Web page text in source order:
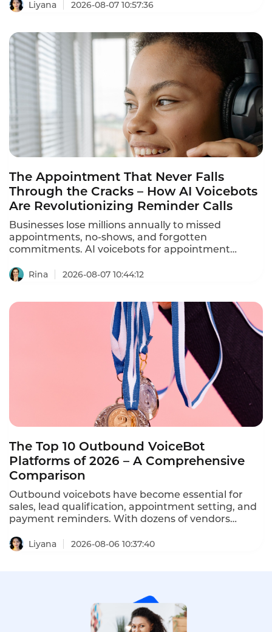
and answer product questions, voice AI is
stories prove that the technology delivers
measurable results.
Liyana 2026-08-07 10:57:36
The Appointment That Never Falls
Through the Cracks – How AI Voicebots
Are Revolutionizing Reminder Calls
Businesses lose millions annually to missed
appointments, no-shows, and forgotten
commitments. AI voicebots for appointment
ation calls, reducing no-shows by 30-40%, and
Rina 2026-08-07 10:44:12
The Top 10 Outbound VoiceBot
Platforms of 2026 – A Comprehensive
Comparison
Outbound voicebots have become essential for
sales, lead qualification, appointment setting, and
payment reminders. With dozens of vendors
for conversion rates and compliance with TCPA,
Liyana 2026-08-06 10:37:40